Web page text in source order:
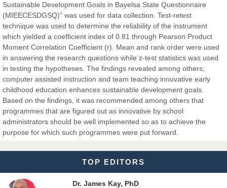
Sustainable Development Goals in Bayelsa State Questionnaire
(MIEECESDGSQ)” was used for data collection. Test-retest
technique was used to determine the reliability of the instrument
which yielded a coefficient index of 0.81 through Pearson Product
Moment Correlation Coefficient (r). Mean and rank order were used
in answering the research questions while z-test statistics was used
in testing the hypotheses. The findings revealed among others;
computer assisted instruction and team teaching innovative early
childhood education enhances sustainable development goals.
Based on the findings, it was recommended among others that
programmes that are figured out as innovative by school
administrators should be well implemented so as to achieve the
purpose for which such programmes were put forward.
TOP EDITORS
Dr. BOUCENNA Mounir
EAS Journal of Veterinary Medical Science
Dr. T. Selvankumar
Chief Editor
EAS Journal of Biotechnology and Genetics
Dr. James Kay, PhD